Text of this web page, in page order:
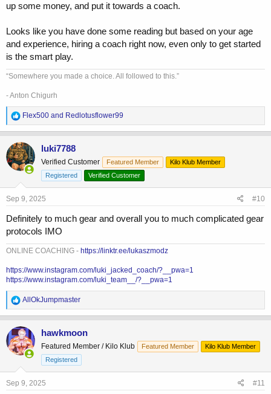
up some money, and put it towards a coach.
Looks like you have done some reading but based on your age
and experience, hiring a coach right now, even only to get started
is the smart play.
“Somewhere you made a choice. All followed to this.”
- Anton Chigurh
R
e
a
c
t
i
o
n
:
Flex500 and Redlotusflower99
luki7788
Verified Customer Featured Member
Kilo Klub Member
Registered
Verified Customer
Sep 9, 2025 #10
Definitely to much gear and overall you to much complicated gear
protocols IMO
ONLINE COACHING - https://linktr.ee/lukaszmodz
https://www.instagram.com/luki_jacked_coach/?__pwa=1
https://www.instagram.com/luki_team__/?__pwa=1
R
e
a
c
t
i
o
n
:
AllOkJumpmaster
hawkmoon
Featured Member / Kilo Klub Featured Member
Kilo Klub Member
Registered
Sep 9, 2025 #11